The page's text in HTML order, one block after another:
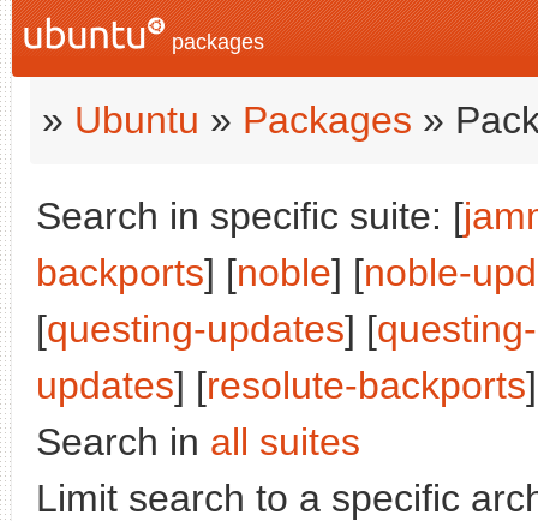
packages
» Ubuntu » Packages »
Search in specific suite: [
backports] [noble] [noble-
[questing-updates] [
updates] [resolute-backports
Search in all suites
Limit search to a specific